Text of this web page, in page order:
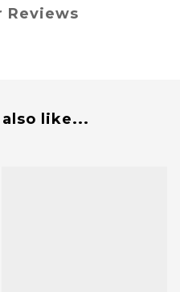
Reviews
like...